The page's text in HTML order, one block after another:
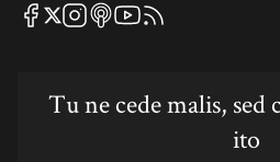
Mises Facebook
Mises X
Mises Instagram
Mises itunes
Mises Youtube
Mises RSS feed
Tu ne cede malis,
ito